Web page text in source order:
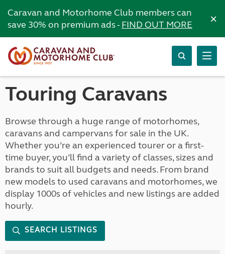
Caravan and Motorhome Club members can
save 30% on premium ads -FIND OUT MORE ×
Touring Caravans
Browse through a huge range of motorhomes,
caravans and campervans for sale in the UK.
Whether you’re an experienced tourer or a first-
time buyer, you’ll find a variety of classes, sizes and
brands to suit all budgets and needs. From brand
new models to used caravans and motorhomes, we
display 1000s of vehicles and new listings are added
hourly.
SEARCH LISTINGS